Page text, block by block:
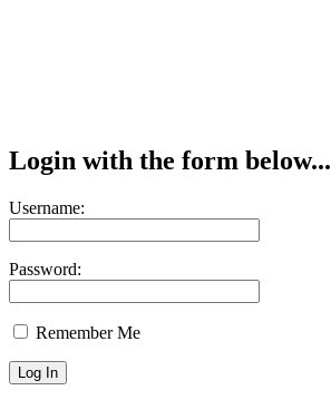
Login with the form below...
Username:
Password:
Remember Me